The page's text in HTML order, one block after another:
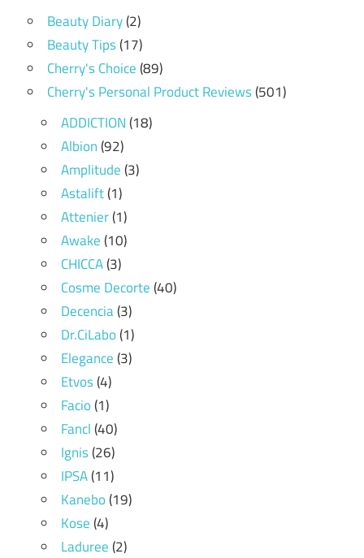
Beauty Diary(2)
Beauty Tips(17)
Cherry's Choice(89)
Cherry's Personal Product Reviews(501)
ADDICTION(18)
Albion(92)
Amplitude(3)
Astalift(1)
Attenier(1)
Awake(10)
CHICCA(3)
Cosme Decorte(40)
Decencia(3)
Dr.CiLabo(1)
Elegance(3)
Etvos(4)
Facio(1)
Fancl(40)
Ignis(26)
IPSA(11)
Kanebo(19)
Kose(4)
Laduree(2)